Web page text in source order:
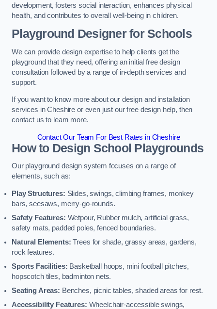
development, fosters social interaction, enhances physical
health, and contributes to overall well-being in children.
Playground Designer for Schools
We can provide design expertise to help clients get the
playground that they need, offering an initial free design
consultation followed by a range of in-depth services and
support.
If you want to know more about our design and installation
services in Cheshire or even just our free design help, then
contact us to learn more.
Contact Our Team For Best Rates in Cheshire
How to Design School Playgrounds
Our playground design system focuses on a range of
elements, such as:
Play Structures: Slides, swings, climbing frames, monkey
bars, seesaws, merry-go-rounds.
Safety Features: Wetpour, Rubber mulch, artificial grass,
safety mats, padded poles, fenced boundaries.
Natural Elements: Trees for shade, grassy areas, gardens,
rock features.
Sports Facilities: Basketball hoops, mini football pitches,
hopscotch tiles, badminton nets.
Seating Areas: Benches, picnic tables, shaded areas for rest.
Accessibility Features: Wheelchair-accessible swings,